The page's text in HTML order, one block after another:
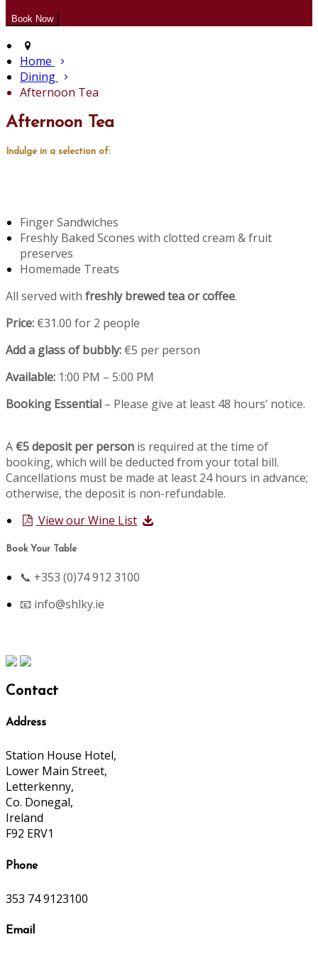
Home
Dining
Afternoon Tea
Afternoon Tea
Indulge in a selection of:
Finger Sandwiches
Freshly Baked Scones with clotted cream & fruit
preserves
Homemade Treats
All served with freshly brewed tea or coffee.
Price: €31.00 for 2 people
Add a glass of bubbly: €5 per person
Available: 1:00 PM – 5:00 PM
Booking Essential – Please give at least 48 hours’ notice.
A €5 deposit per person is required at the time of
booking, which will be deducted from your total bill.
Cancellations must be made at least 24 hours in advance;
otherwise, the deposit is non-refundable.
View our Wine List
Book Your Table
📞 +353 (0)74 912 3100
📧 info@shlky.ie
Contact
Address
Station House Hotel,
Lower Main Street,
Letterkenny,
Co. Donegal,
Ireland
F92 ERV1
Phone
353 74 9123100
Email